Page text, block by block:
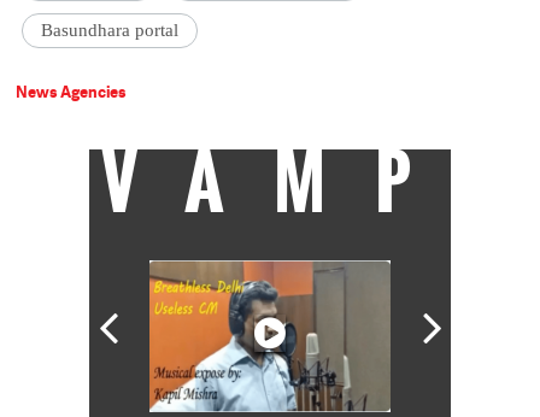
Basundhara portal
News Agencies
VAMP